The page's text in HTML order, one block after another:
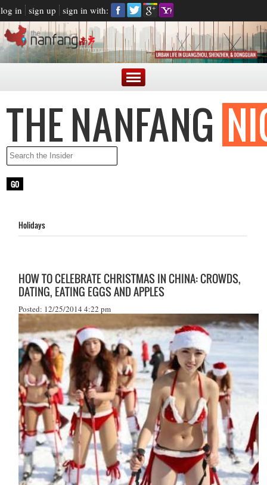
log in sign up sign in with:
Holidays
HOW TO CELEBRATE CHRISTMAS IN CHINA: CROWDS,
DATING, EATING EGGS AND APPLES
Posted: 12/25/2014 4:22 pm